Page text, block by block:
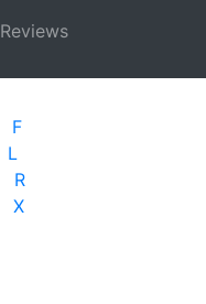
Reviews
F
L
R
X